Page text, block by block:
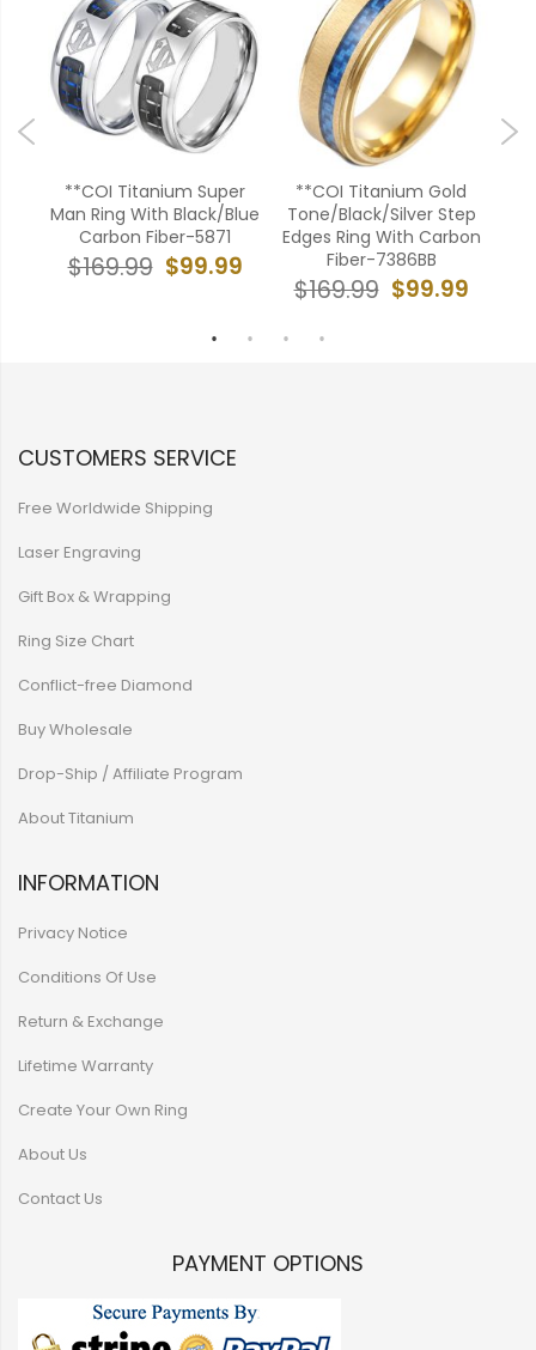
**COI Titanium Super
Man Ring With Black/Blue
Carbon Fiber-5871
$99.99
$169.99
**COI Titanium Gold
Tone/Black/Silver Step
Edges Ring With Carbon
Fiber-7386BB
$99.99
$169.99
CUSTOMERS SERVICE
Free Worldwide Shipping
Laser Engraving
Gift Box & Wrapping
Ring Size Chart
Conflict-free Diamond
Buy Wholesale
Drop-Ship / Affiliate Program
About Titanium
INFORMATION
Privacy Notice
Conditions Of Use
Return & Exchange
Lifetime Warranty
Create Your Own Ring
About Us
Contact Us
PAYMENT OPTIONS